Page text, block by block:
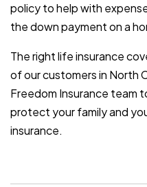
policy to help with
the down payment on a
The right life insurance
of our customers in North
Freedom Insurance team
protect your family and
insurance.